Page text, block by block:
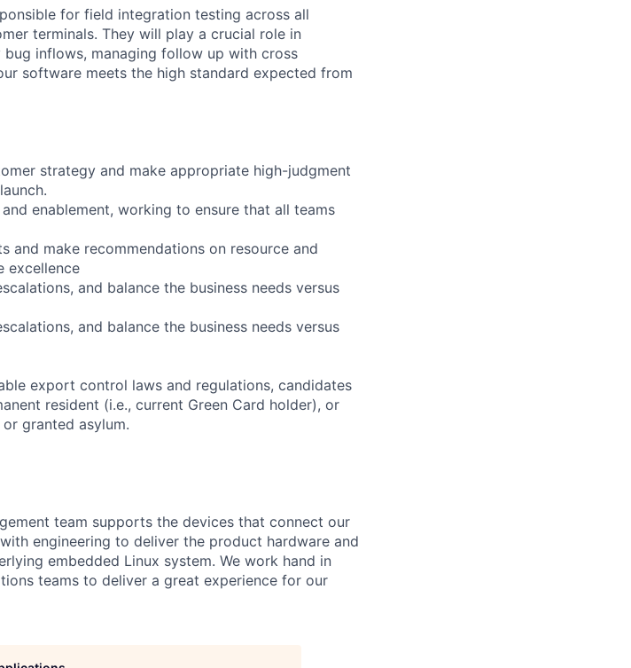
for field integration testing across all
terminals. They will play a crucial role in
inflows, managing follow up with cross
software meets the high standard expected from
strategy and make appropriate high-judgment
enablement, working to ensure that all teams
make recommendations on resource and
excellence
and balance the business needs versus
and balance the business needs versus
export control laws and regulations, candidates
resident (i.e., current Green Card holder), or
granted asylum.
team supports the devices that connect our
engineering to deliver the product hardware and
embedded Linux system. We work hand in
teams to deliver a great experience for our